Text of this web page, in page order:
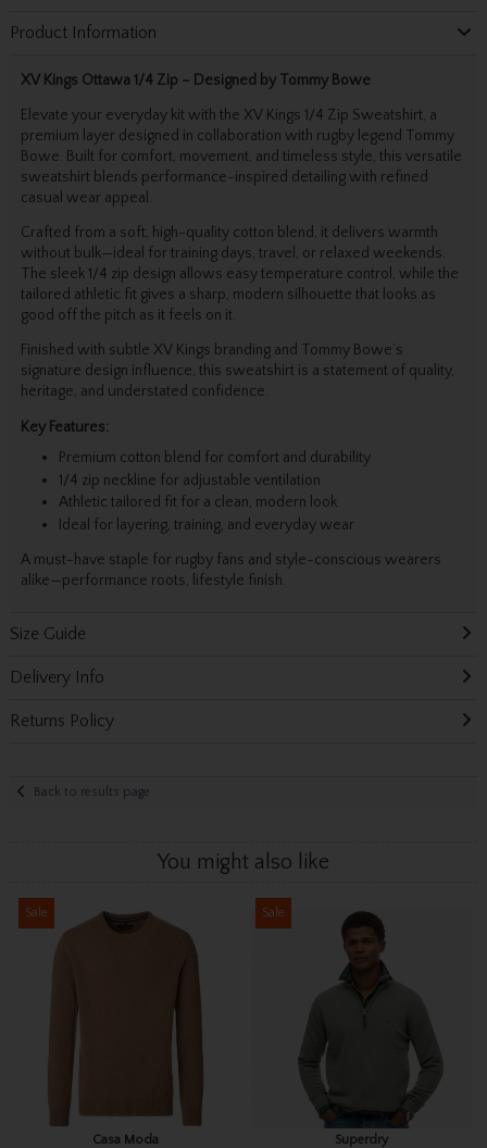
Product Information
XV Kings Ottawa 1/4 Zip – Designed by Tommy Bowe
Elevate your everyday kit with the XV Kings 1/4 Zip Sweatshirt, a
premium layer designed in collaboration with rugby legend Tommy
Bowe. Built for comfort, movement, and timeless style, this versatile
sweatshirt blends performance-inspired detailing with refined
casual wear appeal.
Crafted from a soft, high-quality cotton blend, it delivers warmth
without bulk—ideal for training days, travel, or relaxed weekends.
The sleek 1/4 zip design allows easy temperature control, while the
tailored athletic fit gives a sharp, modern silhouette that looks as
good off the pitch as it feels on it.
Finished with subtle XV Kings branding and Tommy Bowe’s
signature design influence, this sweatshirt is a statement of quality,
heritage, and understated confidence.
Key Features:
Premium cotton blend for comfort and durability
1/4 zip neckline for adjustable ventilation
Athletic tailored fit for a clean, modern look
Ideal for layering, training, and everyday wear
A must-have staple for rugby fans and style-conscious wearers
alike—performance roots, lifestyle finish.
Size Guide
Delivery Info
Returns Policy
Back to results page
You might also like
Sale
Casa Moda
Sale
Superdry